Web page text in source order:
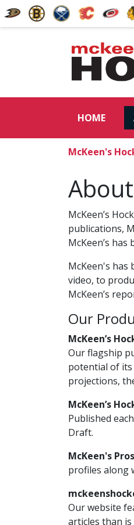
HOME
McKeen's
McKeen’s
publications,
McKeen’s
McKeen's
video, to
McKeen’s
Our
McKeen’s
Our flagship
potential of its
projections,
McKeen’s
Published
Draft.
McKeen's
profiles along
Our website
articles than